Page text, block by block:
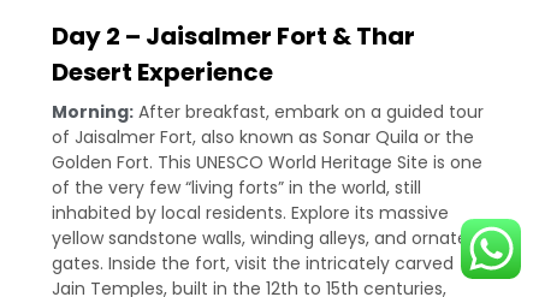
Day 2 – Jaisalmer Fort & Thar
Desert Experience
Morning: After breakfast, embark on a guided tour
of Jaisalmer Fort, also known as Sonar Quila or the
Golden Fort. This UNESCO World Heritage Site is one
of the very few “living forts” in the world, still
inhabited by local residents. Explore its massive
yellow sandstone walls, winding alleys, and ornate
gates. Inside the fort, visit the intricately carved
Jain Temples, built in the 12th to 15th centuries,